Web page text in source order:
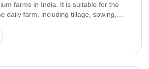
farms in India. It is suitable for the
daily farm, including tillage, sowing,